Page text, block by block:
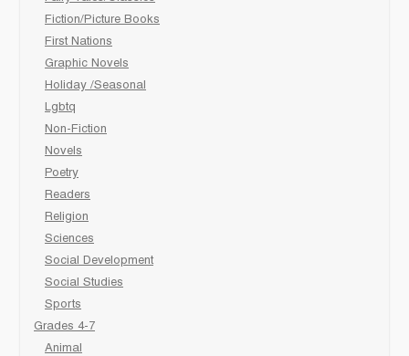
Fiction/Picture Books
First Nations
Graphic Novels
Holiday /Seasonal
Lgbtq
Non-Fiction
Novels
Poetry
Readers
Religion
Sciences
Social Development
Social Studies
Sports
Grades 4-7
Animal